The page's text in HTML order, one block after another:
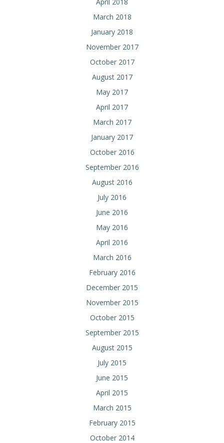
March 2018
January 2018
November 2017
October 2017
August 2017
May 2017
April 2017
March 2017
January 2017
October 2016
September 2016
August 2016
July 2016
June 2016
May 2016
April 2016
March 2016
February 2016
December 2015
November 2015
October 2015
September 2015
August 2015
July 2015
June 2015
April 2015
March 2015
February 2015
October 2014